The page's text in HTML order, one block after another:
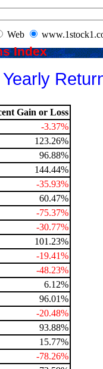
Web
Gain or Loss
-3.37%
123.26%
96.88%
144.44%
-35.93%
60.47%
-75.37%
-30.77%
101.23%
-19.41%
-48.23%
6.12%
96.01%
-20.48%
93.88%
15.77%
-78.26%
Index